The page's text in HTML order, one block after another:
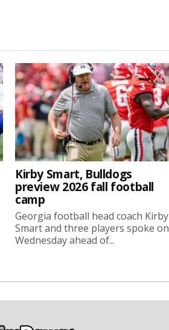
Kirby Smart, Bulldogs
preview 2026 fall football
camp
Georgia football head coach Kirby
Smart and three players spoke on
Wednesday ahead of...